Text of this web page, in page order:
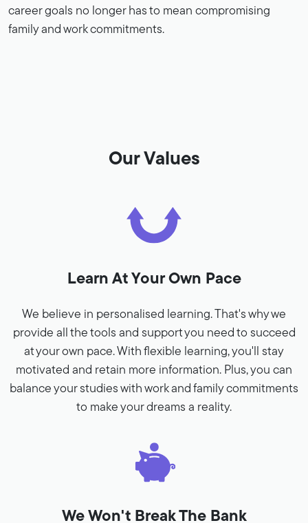
career goals no longer has to mean compromising
family and work commitments.
Our Values
Learn At Your Own Pace
We believe in personalised learning. That's why we
provide all the tools and support you need to succeed
at your own pace. With flexible learning, you'll stay
motivated and retain more information. Plus, you can
balance your studies with work and family commitments
to make your dreams a reality.
We Won't Break The Bank